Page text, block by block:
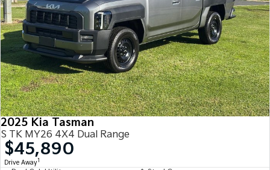
2025 Kia Tasman
S TK MY26 4X4 Dual Range
$45,890
Drive Away1